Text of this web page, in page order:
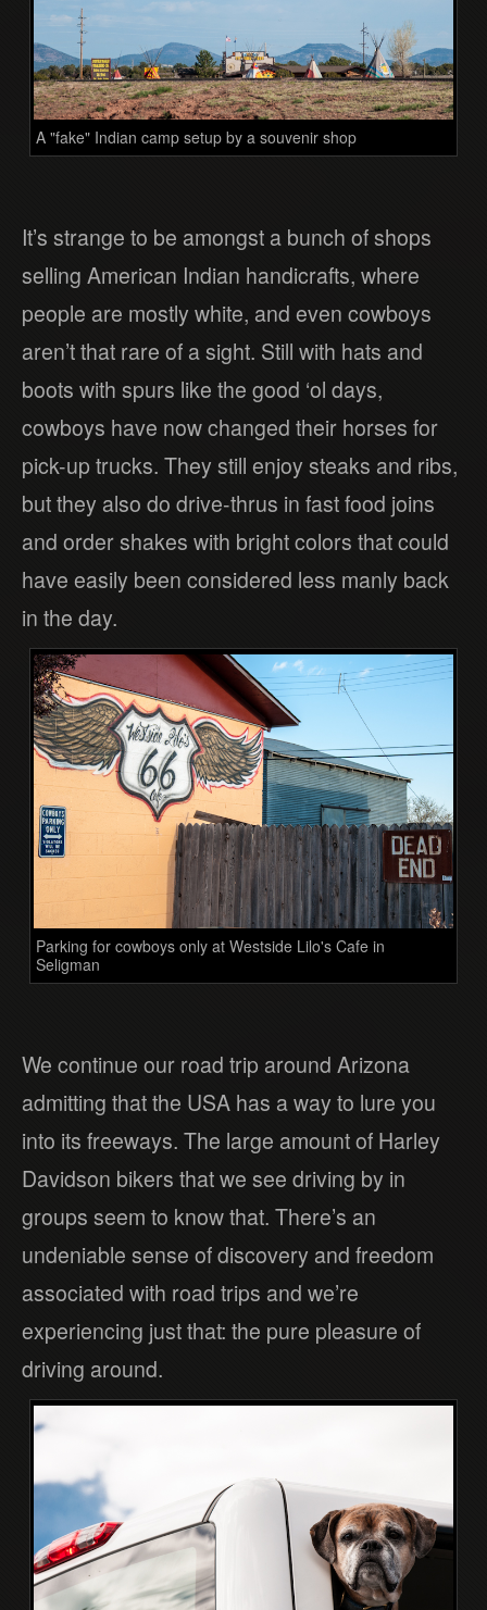
A "fake" Indian camp setup by a souvenir shop
It’s strange to be amongst a bunch of shops
selling American Indian handicrafts, where
people are mostly white, and even cowboys
aren’t that rare of a sight. Still with hats and
boots with spurs like the good ‘ol days,
cowboys have now changed their horses for
pick-up trucks. They still enjoy steaks and ribs,
but they also do drive-thrus in fast food joins
and order shakes with bright colors that could
have easily been considered less manly back
in the day.
Parking for cowboys only at Westside Lilo's Cafe in
Seligman
We continue our road trip around Arizona
admitting that the USA has a way to lure you
into its freeways. The large amount of Harley
Davidson bikers that we see driving by in
groups seem to know that. There’s an
undeniable sense of discovery and freedom
associated with road trips and we’re
experiencing just that: the pure pleasure of
driving around.